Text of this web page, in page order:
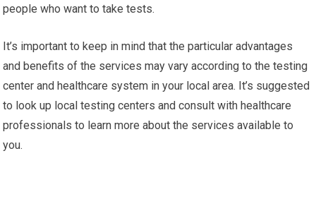
people who want to take tests.
It’s important to keep in mind that the particular advantages
and benefits of the services may vary according to the testing
center and healthcare system in your local area. It’s suggested
to look up local testing centers and consult with healthcare
professionals to learn more about the services available to
you.